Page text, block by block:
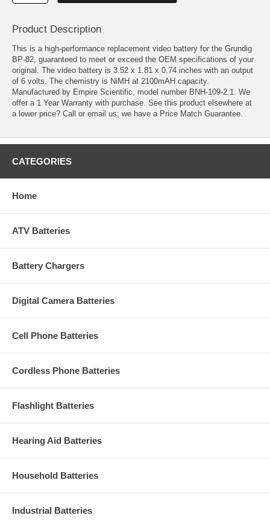
Product Description
This is a high-performance replacement video battery for the Grundig
BP-82, guaranteed to meet or exceed the OEM specifications of your
original. The video battery is 3.52 x 1.81 x 0.74 inches with an output
of 6 volts. The chemistry is NiMH at 2100mAH capacity.
Manufactured by Empire Scientific, model number BNH-109-2.1. We
offer a 1 Year Warranty with purchase. See this product elsewhere at
a lower price? Call or email us; we have a Price Match Guarantee.
CATEGORIES
Home
ATV Batteries
Battery Chargers
Digital Camera Batteries
Cell Phone Batteries
Cordless Phone Batteries
Flashlight Batteries
Hearing Aid Batteries
Household Batteries
Industrial Batteries